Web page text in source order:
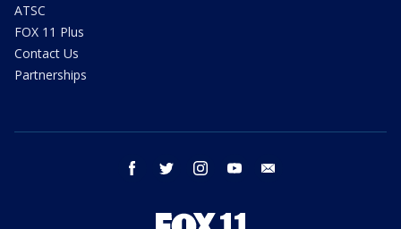
ATSC
FOX 11 Plus
Contact Us
Partnerships
facebook twitter instagram youtube